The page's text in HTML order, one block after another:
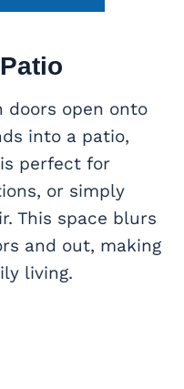
doors open onto
into a patio,
perfect for
or simply
This space blurs
and out, making
living.